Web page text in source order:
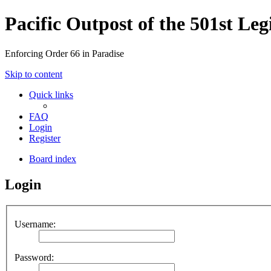
Pacific Outpost of the 501st
Enforcing Order 66 in Paradise
Skip to content
Quick links
FAQ
Login
Register
Board index
Login
Username:
Password: